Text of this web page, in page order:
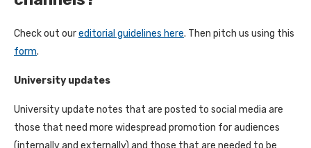
Check out oureditorial guidelines here. Then pitch us using this
form.
University updates
University update notes that are posted to social media are
those that need more widespread promotion for audiences
(internally and externally) and those that are needed to be